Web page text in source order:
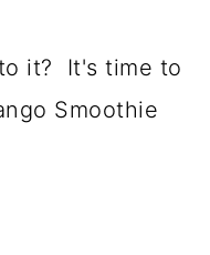
it? It's time to
Smoothie